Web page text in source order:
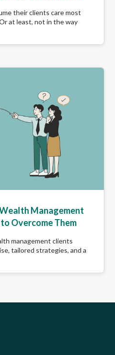
their clients care most
at least, not in the way
Management
Overcome Them
management clients
tailored strategies, and a